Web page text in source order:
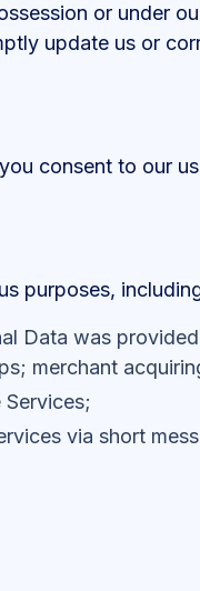
or under
update us or
consent to our
purposes,
Data was
merchant
via short